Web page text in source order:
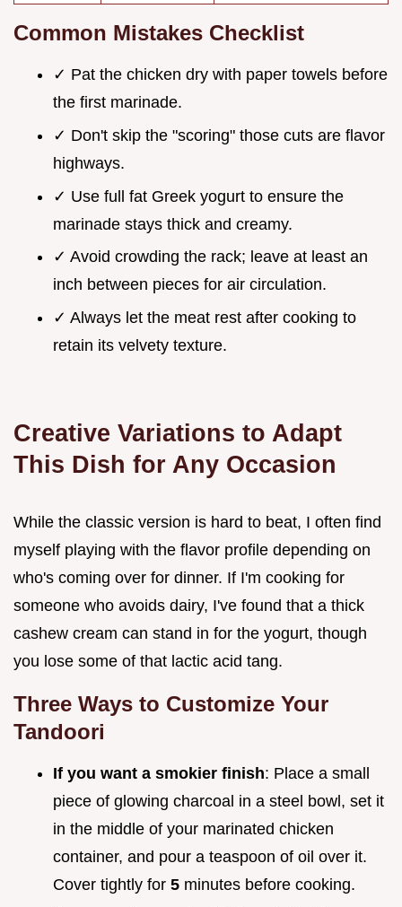
Common Mistakes Checklist
✓ Pat the chicken dry with paper towels before
the first marinade.
✓ Don't skip the "scoring" those cuts are flavor
highways.
✓ Use full fat Greek yogurt to ensure the
marinade stays thick and creamy.
✓ Avoid crowding the rack; leave at least an
inch between pieces for air circulation.
✓ Always let the meat rest after cooking to
retain its velvety texture.
Creative Variations to Adapt
This Dish for Any Occasion
While the classic version is hard to beat, I often find
myself playing with the flavor profile depending on
who's coming over for dinner. If I'm cooking for
someone who avoids dairy, I've found that a thick
cashew cream can stand in for the yogurt, though
you lose some of that lactic acid tang.
Three Ways to Customize Your
Tandoori
If you want a smokier finish: Place a small
piece of glowing charcoal in a steel bowl, set it
in the middle of your marinated chicken
container, and pour a teaspoon of oil over it.
Cover tightly for 5 minutes before cooking.